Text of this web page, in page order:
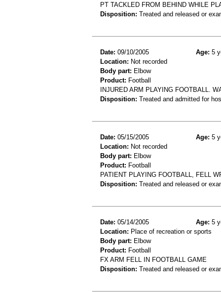
PT TACKLED FROM BEHIND WHILE
Disposition: Treated and released or
Date: 09/10/2005 Age: 5
Location: Not recorded
Body part: Elbow
Product: Football
INJURED ARM PLAYING FOOTBALL.
Disposition: Treated and admitted for
Date: 05/15/2005 Age: 5
Location: Not recorded
Body part: Elbow
Product: Football
PATIENT PLAYING FOOTBALL, FELL
Disposition: Treated and released or
Date: 05/14/2005 Age: 5
Location: Place of recreation or sports
Body part: Elbow
Product: Football
FX ARM FELL IN FOOTBALL GAME
Disposition: Treated and released or